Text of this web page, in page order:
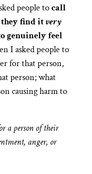
people tocall
they find itvery
genuinely feel
I asked people to
for that person,
person; what
causing harm to
a person of their
anger, or